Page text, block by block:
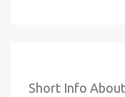
Short Info